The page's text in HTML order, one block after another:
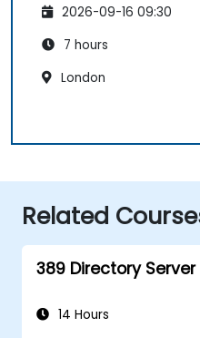
2026-09-16 09:30
7 hours
London
Related
389 Directory
14 Hours